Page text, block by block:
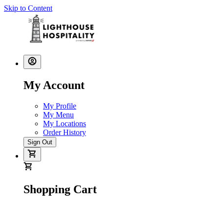
Skip to Content
My Account
My Profile
My Menu
My Locations
Order History
Sign Out
Shopping Cart